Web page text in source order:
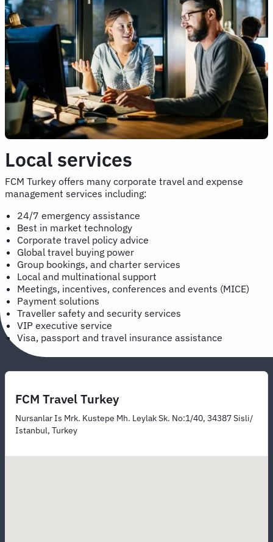
Local services
FCM Turkey offers many corporate travel and expense
management services including:
24/7 emergency assistance
Best in market technology
Corporate travel policy advice
Global travel buying power
Group bookings, and charter services
Local and multinational support
Meetings, incentives, conferences and events (MICE)
Payment solutions
Traveller safety and security services
VIP executive service
Visa, passport and travel insurance assistance
FCM Travel Turkey
Nursanlar Is Mrk. Kustepe Mh. Leylak Sk. No:1/40, 34387 Sisli/
Istanbul, Turkey